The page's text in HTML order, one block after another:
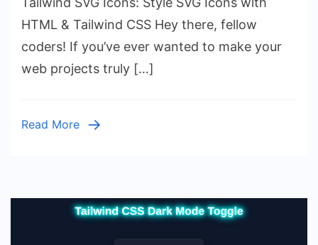
Icons:
Style
HTML & Tailwind CSS Hey there, fellow
coders! If you’ve ever wanted to make your
web projects truly […]
Read More